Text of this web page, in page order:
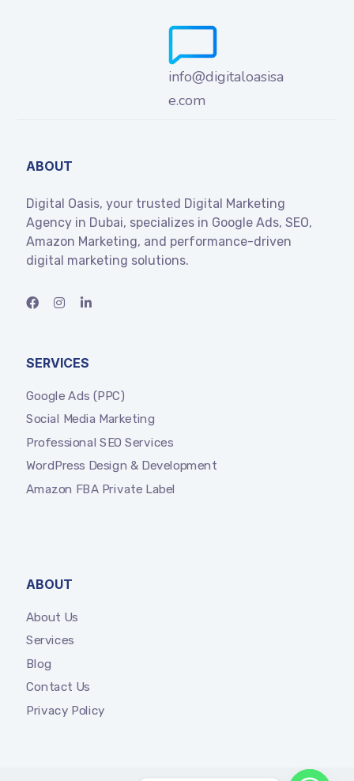
info@digitaloasisa
e.com
ABOUT
Digital Oasis, your trusted Digital Marketing
Agency in Dubai, specializes in Google Ads, SEO,
Amazon Marketing, and performance-driven
digital marketing solutions.
SERVICES
Google Ads (PPC)
Social Media Marketing
Professional SEO Services
WordPress Design & Development
Amazon FBA Private Label
ABOUT
About Us
Services
Blog
Contact Us
Privacy Policy